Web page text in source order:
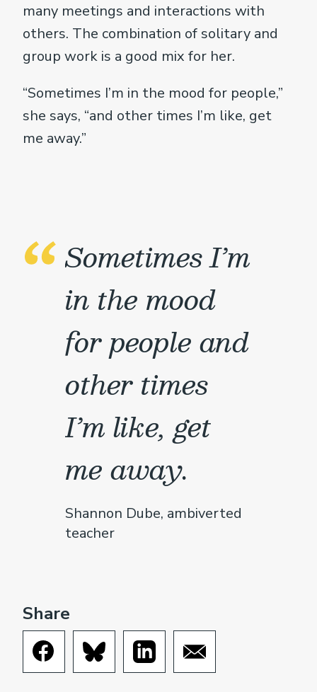
many meetings and interactions with
others. The combination of solitary and
group work is a good mix for her.
“Sometimes I’m in the mood for people,”
she says, “and other times I’m like, get
me away.”
Sometimes I’m
in the mood
for people and
other times
I’m like, get
me away.
Shannon Dube, ambiverted
teacher
Share